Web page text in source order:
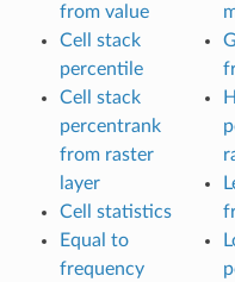
from value
Cell stack
percentile
Cell stack
percentrank
from raster
layer
Cell statistics
Equal to
frequency